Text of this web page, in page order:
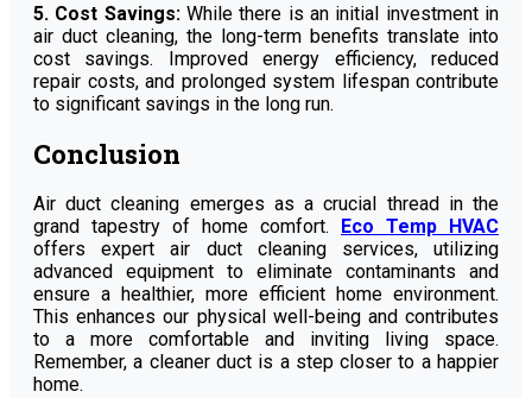
5. Cost Savings: While there is an initial investment in
air duct cleaning, the long-term benefits translate into
cost savings. Improved energy efficiency, reduced
repair costs, and prolonged system lifespan contribute
to significant savings in the long run.
Conclusion
Air duct cleaning emerges as a crucial thread in the
grand tapestry of home comfort.
Eco Temp HVAC
offers expert air duct cleaning services, utilizing
advanced equipment to eliminate contaminants and
ensure a healthier, more efficient home environment.
This enhances our physical well-being and contributes
to a more comfortable and inviting living space.
Remember, a cleaner duct is a step closer to a happier
home.